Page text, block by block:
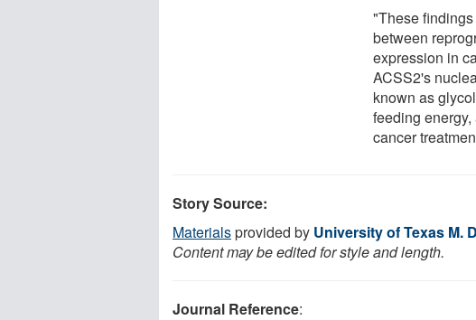
"These
between
expression in
ACSS2's
known as
feeding
cancer
Story Source:
Materialsprovided by University of Texas M.
Content may be edited for style and length.
Journal Reference: